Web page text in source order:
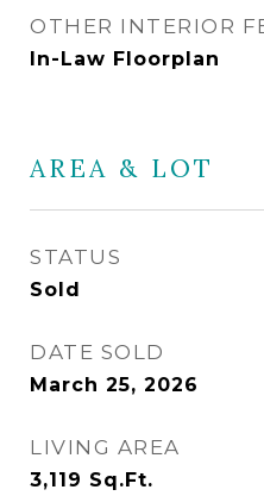
OTHER INTERIOR
In-Law Floorplan
AREA & LOT
STATUS
Sold
DATE SOLD
March 25, 2026
LIVING AREA
3,119 Sq.Ft.